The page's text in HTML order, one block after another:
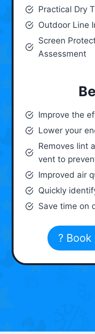
Practical Dry
Outdoor Line
Screen
Assessment
Improve the
Lower your
Removes lint
vent to
Improved air
Quickly
Save time on
?